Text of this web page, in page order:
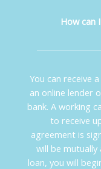
How can
You can receive
an online lender
bank. A working
to receive
agreement is
will be
loan, you will